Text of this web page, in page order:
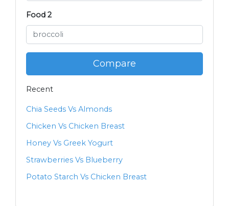
Food 2
Compare
Recent
Chia Seeds Vs Almonds
Chicken Vs Chicken Breast
Honey Vs Greek Yogurt
Strawberries Vs Blueberry
Potato Starch Vs Chicken Breast